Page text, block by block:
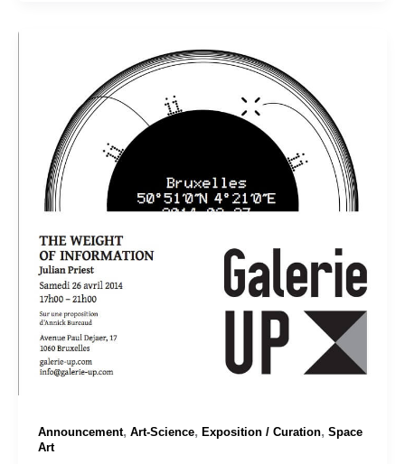
Announcement, Art-Science, Exposition / Curation, Space
Art